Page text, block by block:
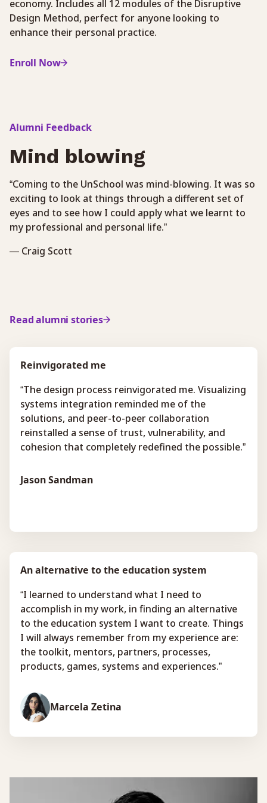
economy. Includes all 12 modules of the Disruptive
Design Method, perfect for anyone looking to
enhance their personal practice.
Enroll Now
Alumni Feedback
Mind blowing
“Coming to the UnSchool was mind-blowing. It was so
exciting to look at things through a different set of
eyes and to see how I could apply what we learnt to
my professional and personal life.”
— Craig Scott
Read alumni stories
Reinvigorated me
“The design process reinvigorated me. Visualizing
systems integration reminded me of the
solutions, and peer-to-peer collaboration
reinstalled a sense of trust, vulnerability, and
cohesion that completely redefined the possible.”
Jason Sandman
An alternative to the education system
“I learned to understand what I need to
accomplish in my work, in finding an alternative
to the education system I want to create. Things
I will always remember from my experience are:
the toolkit, mentors, partners, processes,
products, games, systems and experiences.”
Marcela Zetina